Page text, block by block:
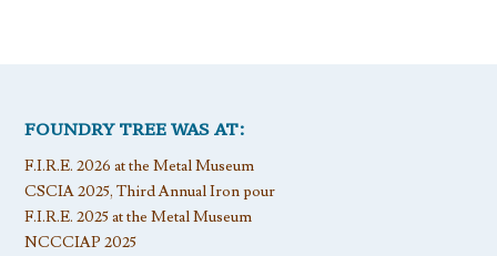
FOUNDRY TREE WAS AT:
F.I.R.E. 2026 at the Metal Museum
CSCIA 2025, Third Annual Iron pour
F.I.R.E. 2025 at the Metal Museum
NCCCIAP 2025